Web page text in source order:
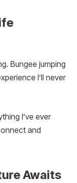
Bungee jumping
I’ll never
I’ve ever
and
Awaits